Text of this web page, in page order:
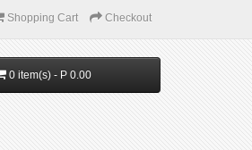
Shopping Cart Checkout
0 item(s) - P 0.00